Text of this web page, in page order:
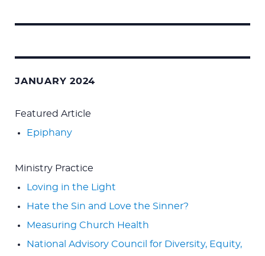
JANUARY 2024
Featured Article
Epiphany
Ministry Practice
Loving in the Light
Hate the Sin and Love the Sinner?
Measuring Church Health
National Advisory Council for Diversity, Equity,